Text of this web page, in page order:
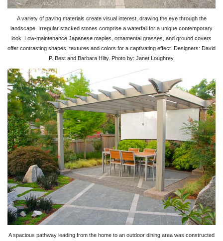
A variety of paving materials create visual interest, drawing the eye through the
landscape. Irregular stacked stones comprise a waterfall for a unique contemporary
look. Low-maintenance Japanese maples, ornamental grasses, and ground covers
offer contrasting shapes, textures and colors for a captivating effect. Designers: David
P. Best and Barbara Hilty. Photo by: Janet Loughrey.
A spacious pathway leading from the home to an outdoor dining area was constructed